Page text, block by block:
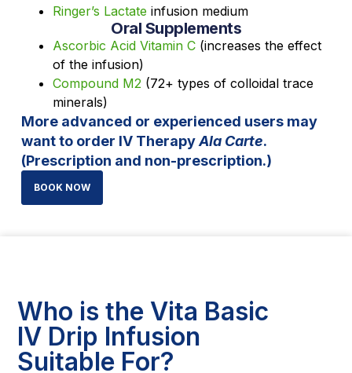
Ringer’s Lactate infusion medium
Oral Supplements
Ascorbic Acid Vitamin C(increases the effect
of the infusion)
Compound M2(72+ types of colloidal trace
minerals)
More advanced or experienced users may
want to order IV TherapyAla Carte.
(Prescription and non-prescription.)
BOOK NOW
Who is the Vita Basic
IV Drip Infusion
Suitable For?